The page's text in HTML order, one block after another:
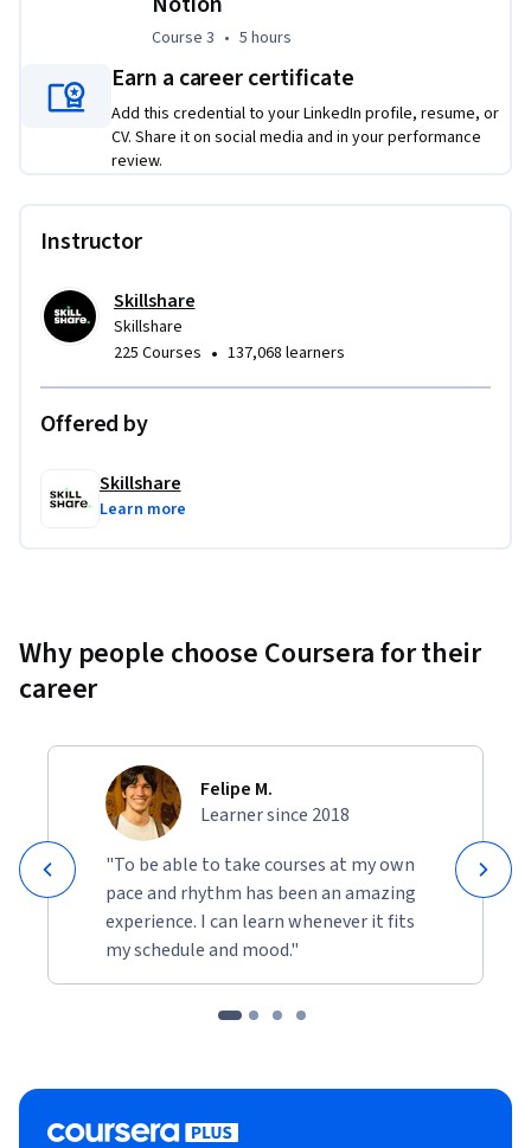
needs. By the end of the Specialization, you’ll have a
functional and polished system ready to support real-world
client management.
Course 3 5 hours
Course 3 • 5 hours
Earn a career certificate
Add this credential to your LinkedIn profile, resume, or
CV. Share it on social media and in your performance
review.
Instructor
Skillshare
Skillshare
225 Courses • 137,068 learners
Offered by
Skillshare
Learn more
Why people choose Coursera for their
career
Felipe M.
Learner since 2018
"To be able to take courses at my own
pace and rhythm has been an amazing
experience. I can learn whenever it fits
my schedule and mood."